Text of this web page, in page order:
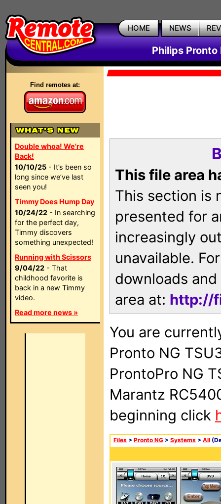
HOME NEWS
Philips Pronto
Find remotes at:
Double whoa! We're
Back!
10/10/25 - It’s been so
long since we’ve last
seen you!
Timmy Does Hump Day
10/24/22 - In searching
for the perfect day,
Timmy discovers
something unexpected!
Running with Scissors
9/04/22 - That
childhood favorite is
back in a new Timmy
video.
Read more news »
This file area
This section is
presented for
increasingly
unavailable.
downloads
area at: http://
You are
Pronto NG
ProntoPro NG
Marantz
beginning click
Files > Pronto NG > Systems > All